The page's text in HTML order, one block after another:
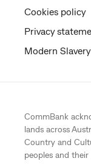
Cookies policy
Privacy
Modern
CommBank
lands across
Country and
peoples and their